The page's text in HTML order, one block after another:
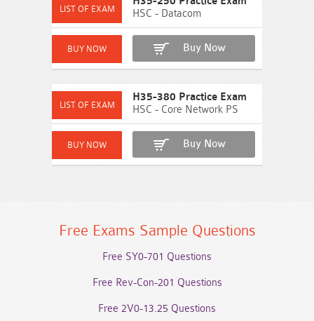
HSC - Datacom
Buy Now
H35-380 Practice Exam
HSC - Core Network PS
Buy Now
Free Exams Sample Questions
Free SY0-701 Questions
Free Rev-Con-201 Questions
Free 2V0-13.25 Questions